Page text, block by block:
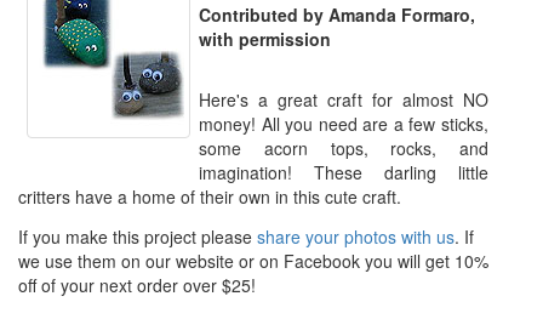
Contributed by Amanda Formaro,
with permission
Here's a great craft for almost NO
money! All you need are a few sticks,
some acorn tops, rocks, and
imagination! These darling little
critters have a home of their own in this cute craft.
If you make this project please share your photos with us. If
we use them on our website or on Facebook you will get 10%
off of your next order over $25!